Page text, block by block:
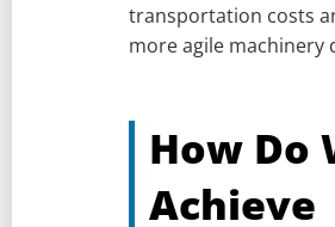
transportation costs
more agile machinery
How Do
Achieve